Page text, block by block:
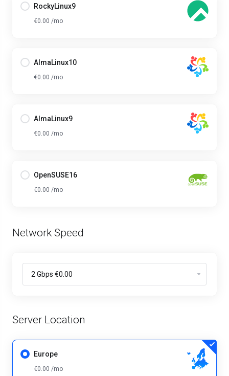
RockyLinux9
€0.00 /mo
AlmaLinux10
€0.00 /mo
AlmaLinux9
€0.00 /mo
OpenSUSE16
€0.00 /mo
Network Speed
Server Location
Europe
€0.00 /mo